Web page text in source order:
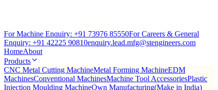
For Machine Enquiry: +91 73976 85550For Careers & General
Enquiry: +91 42225 90810enquiry.lead.mfg@stengineers.com
HomeAbout
Products
CNC Metal Cutting MachineMetal Forming MachineEDM
MachinesConventional MachinesMachine Tool AccessoriesPlastic
Injection Moulding MachineOwn Manufacturing(Make in India)